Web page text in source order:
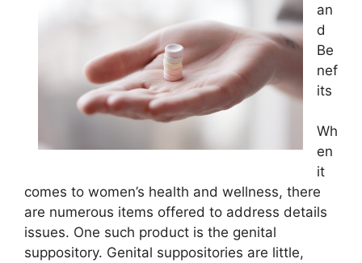
an
d
Be
nef
its
Wh
en
it
comes to women’s health and wellness, there
are numerous items offered to address details
issues. One such product is the genital
suppository. Genital suppositories are little,